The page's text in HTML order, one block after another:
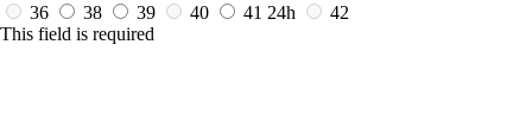
36
38 39 40 41 24h
42
This field is required